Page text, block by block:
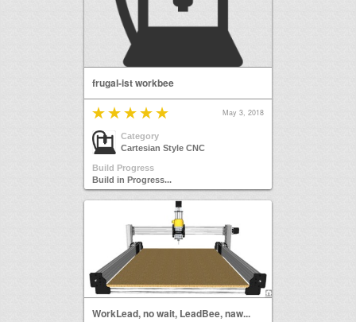
frugal-ist workbee
May 3, 2018
Category
Cartesian Style CNC
Build Progress
Build in Progress...
WorkLead, no wait, LeadBee, naw...